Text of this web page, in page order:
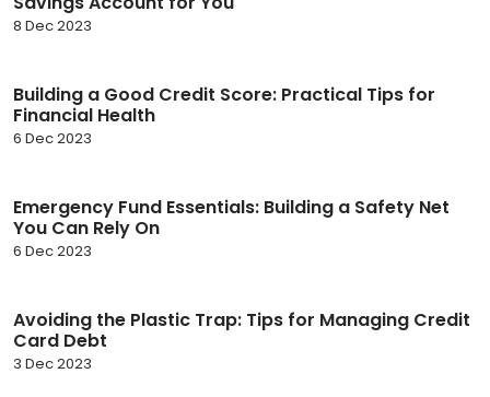
8 Dec 2023
Building a Good Credit Score: Practical Tips for
Financial Health
6 Dec 2023
Emergency Fund Essentials: Building a Safety Net
You Can Rely On
6 Dec 2023
Avoiding the Plastic Trap: Tips for Managing Credit
Card Debt
3 Dec 2023